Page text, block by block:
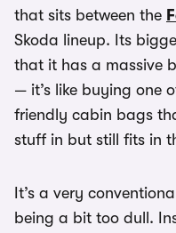
that sits between the
Skoda lineup. Its
that it has a massive
— it’s like buying one
friendly cabin bags
stuff in but still fits in
It’s a very
being a bit too dull.